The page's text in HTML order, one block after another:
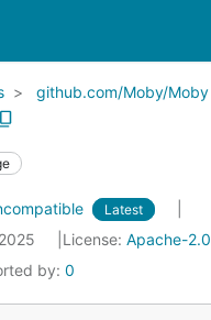
github.com/Moby/Moby
Latest
License: Apache-2.0
by: 0